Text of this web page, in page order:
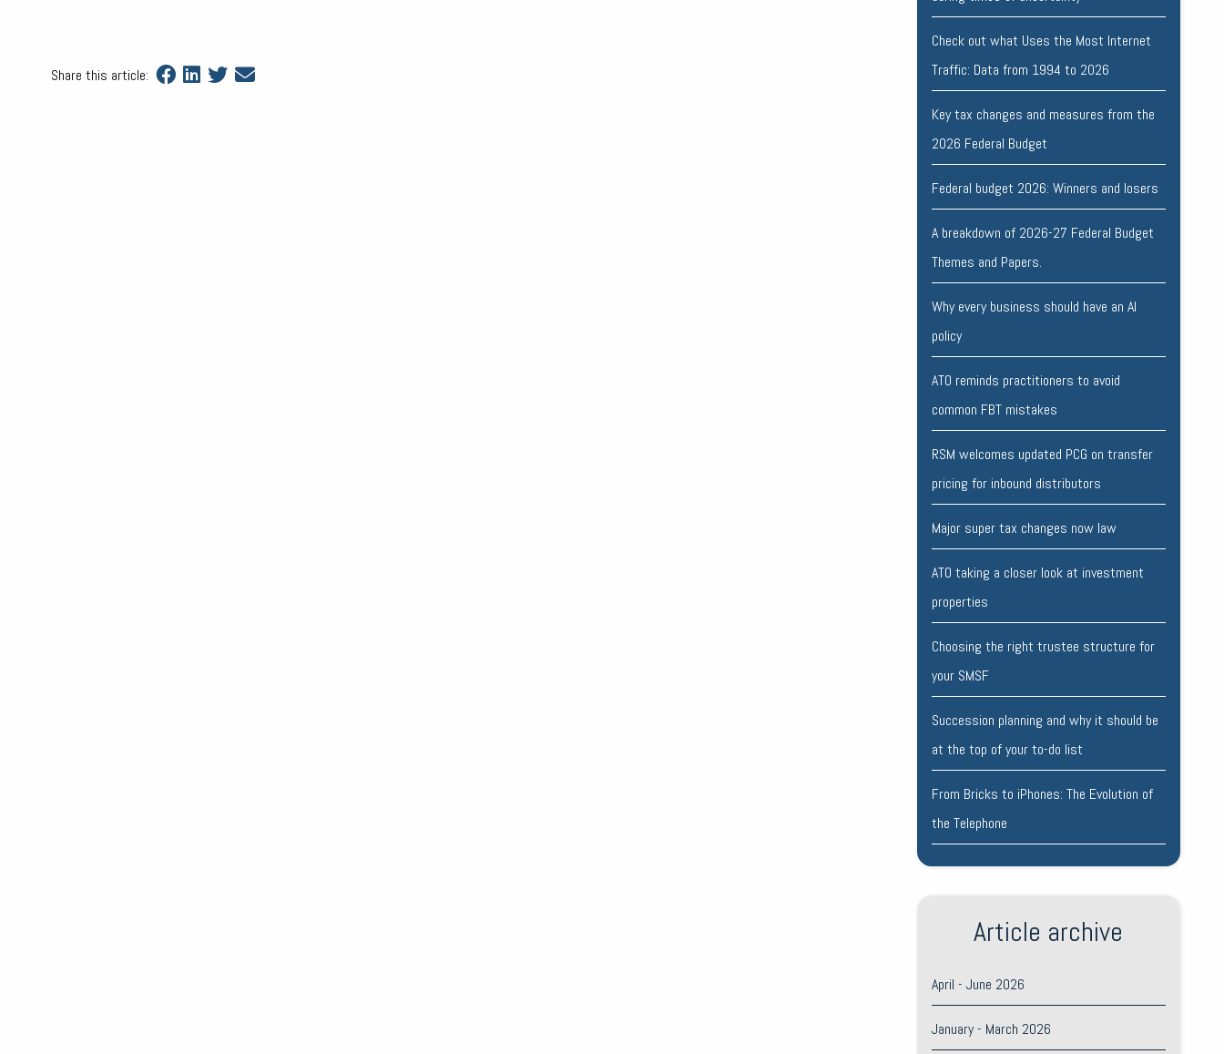
Share this article:
Check out what Uses the Most Internet
Traffic: Data from 1994 to 2026
Key tax changes and measures from the
2026 Federal Budget
Federal budget 2026: Winners and losers
A breakdown of 2026-27 Federal Budget
Themes and Papers.
Why every business should have an AI
policy
ATO reminds practitioners to avoid
common FBT mistakes
RSM welcomes updated PCG on transfer
pricing for inbound distributors
Major super tax changes now law
ATO taking a closer look at investment
properties
Choosing the right trustee structure for
your SMSF
Succession planning and why it should be
at the top of your to-do list
From Bricks to iPhones: The Evolution of
the Telephone
Article archive
April - June 2026
January - March 2026